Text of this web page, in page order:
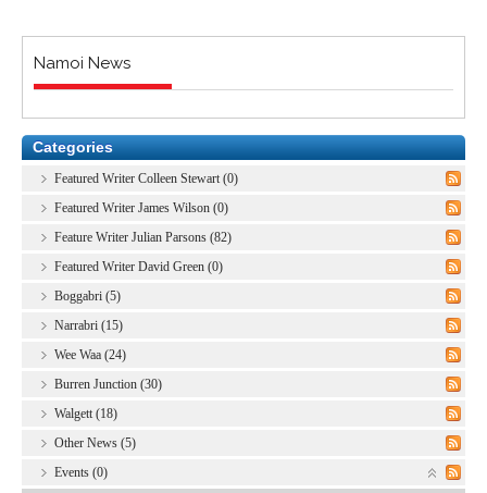
Namoi News
Categories
Featured Writer Colleen Stewart (0)
Featured Writer James Wilson (0)
Feature Writer Julian Parsons (82)
Featured Writer David Green (0)
Boggabri (5)
Narrabri (15)
Wee Waa (24)
Burren Junction (30)
Walgett (18)
Other News (5)
Events (0)